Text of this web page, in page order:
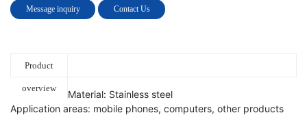
Message inquiry Contact Us
Product
overview
Material: Stainless steel
Application areas: mobile phones, computers, other products